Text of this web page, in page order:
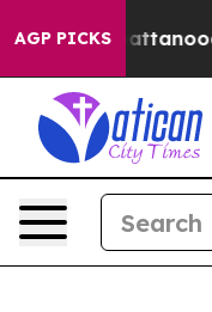
AGP PICKS
in